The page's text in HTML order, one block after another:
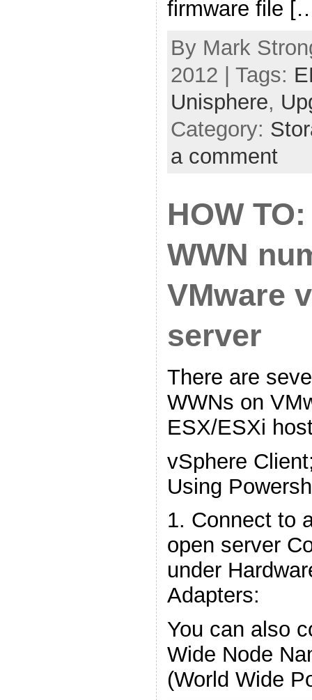
firmware file
By Mark
2012 | Tags:
Unisphere,
Category:
a comment
HOW
WWN
VMware
server
There are
WWNs on
ESX/ESXi
vSphere
Using
1. Connect to
open server
under
Adapters:
You can also
Wide Node
(World Wide